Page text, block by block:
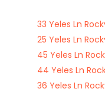
33 Yeles Ln
25 Yeles Ln
45 Yeles Ln
44 Yeles Ln
36 Yeles Ln